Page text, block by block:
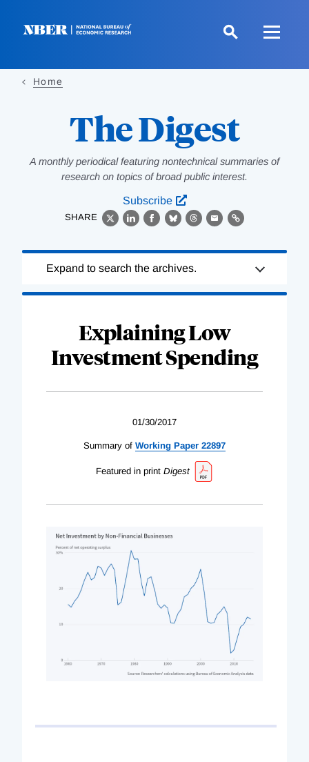
Home
The Digest
A monthly periodical featuring nontechnical summaries of
research on topics of broad public interest.
Subscribe
SHARE
X LinkedIn
Facebook
BlueskyThreads
EmailLink
Complete
Expand to search the archives.
Explaining Low
Investment Spending
01/30/2017
Summary of Working Paper 22897
Featured in print Digest